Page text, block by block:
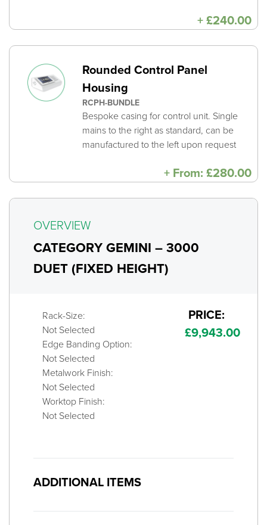
+£240.00
Rounded Control Panel
Housing
RCPH-BUNDLE
Bespoke casing for control unit. Single
mains to the right as standard, can be
manufactured to the left upon request
+ From: £280.00
OVERVIEW
CATEGORY GEMINI – 3000
DUET (FIXED HEIGHT)
Rack-Size:
Not Selected
Edge Banding Option:
Not Selected
Metalwork Finish:
Not Selected
Worktop Finish:
Not Selected
PRICE:
£9,943.00
ADDITIONAL ITEMS